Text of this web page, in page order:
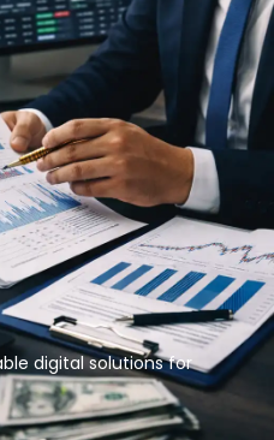
digital solutions for